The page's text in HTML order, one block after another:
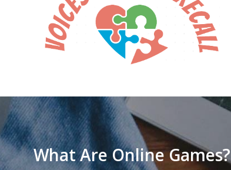
What Are Online Games?